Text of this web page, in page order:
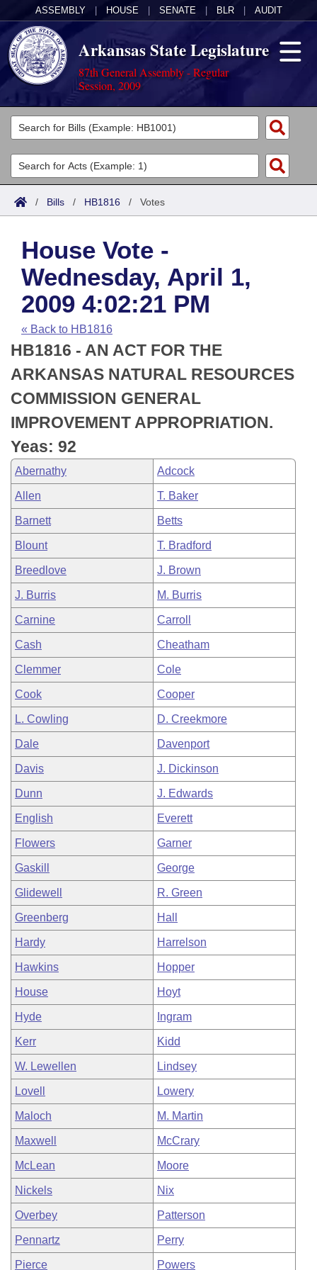
ASSEMBLY HOUSE SENATE BLR AUDIT
Arkansas State Legislature
87th General Assembly - Regular
Session, 2009
Legislators
List All
Search
Committees
Joint
House
Task Force
Bills in House Committees
Bills in Senate Committees
Bills in Joint Committees
Meetings Of The Whole/Business Meetings
Acts
Search by Range
Advanced Search
Code Sections Amended
Bills
Search by Range
Advanced Search
Recent Activities
Recently Filed
Personalized Bill Tracking
Bills Returned from Committee
Bill Conflicts Report
Calendars
Meetings and Events
House
Senate
House Budget
Senate Budget
House Roll Call
Arkansas Law
Arkansas Code and Constitution of 1874
Uncodified Historic Legislation
Budget
Search Center
/ Bills / HB1816 / Votes
House Vote -
Wednesday, April 1,
2009 4:02:21 PM
« Back to HB1816
HB1816 - AN ACT FOR THE
ARKANSAS NATURAL RESOURCES
COMMISSION GENERAL
IMPROVEMENT APPROPRIATION.
Yeas: 92
Abernathy Adcock
Allen T. Baker
Barnett Betts
Blount T. Bradford
Breedlove J. Brown
J. Burris M. Burris
Carnine Carroll
Cash Cheatham
Clemmer Cole
Cook Cooper
L. Cowling D. Creekmore
Dale Davenport
Davis J. Dickinson
Dunn J. Edwards
English Everett
Flowers Garner
Gaskill George
Glidewell R. Green
Greenberg Hall
Hardy Harrelson
Hawkins Hopper
House Hoyt
Hyde Ingram
Kerr Kidd
W. Lewellen Lindsey
Lovell Lowery
Maloch M. Martin
Maxwell McCrary
McLean Moore
Nickels Nix
Overbey Patterson
Pennartz Perry
Pierce Powers